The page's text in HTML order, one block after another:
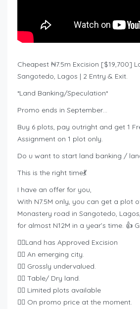
Cheapest ₦7.5m Excision [$19,700]
Sangotedo, Lagos | 2 Entry & Exit.
*Land Banking/Speculation*
Promo ends in September…
Buy 6 plots, pay outright and get 1
Assignment on 1 plot only.
Do u want to start land banking /
This is the right time💃
I have an offer for you,
With N7.5M only, you can get a plot
Monastery road in Sangotedo,
for almost N12M in a year’s time. 👍
👉🏿Land has Approved Excision
👉🏿 An emerging city.
👉🏿 Grossly undervalued.
👉🏿 Table/ Dry land.
👉🏿 Limited plots available
👉🏿 On promo price at the moment.